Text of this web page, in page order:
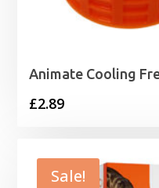
Animate Cooling
£2.89
Sale!